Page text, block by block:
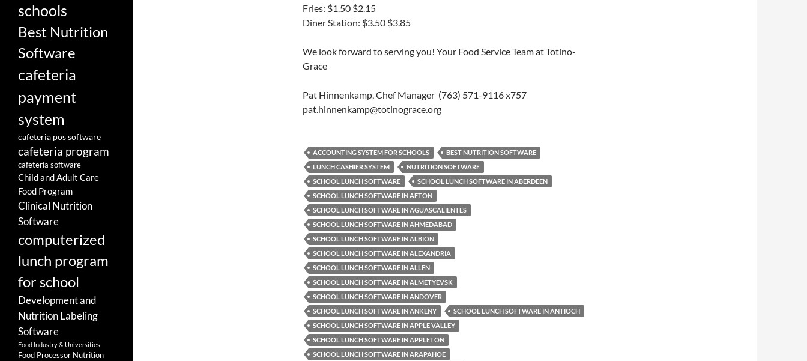
Fries: $1.50 $2.15
Diner Station: $3.50 $3.85
We look forward to serving you! Your Food Service Team at Totino-
Grace
Pat Hinnenkamp, Chef Manager (763) 571-9116 x757
pat.hinnenkamp@totinograce.org
ACCOUNTING SYSTEM FOR SCHOOLS
BEST NUTRITION SOFTWARE
LUNCH CASHIER SYSTEM
NUTRITION SOFTWARE
SCHOOL LUNCH SOFTWARE
SCHOOL LUNCH SOFTWARE IN ABERDEEN
SCHOOL LUNCH SOFTWARE IN AFTON
SCHOOL LUNCH SOFTWARE IN AGUASCALIENTES
SCHOOL LUNCH SOFTWARE IN AHMEDABAD
SCHOOL LUNCH SOFTWARE IN ALBION
SCHOOL LUNCH SOFTWARE IN ALEXANDRIA
SCHOOL LUNCH SOFTWARE IN ALLEN
SCHOOL LUNCH SOFTWARE IN ALMETYEVSK
SCHOOL LUNCH SOFTWARE IN ANDOVER
SCHOOL LUNCH SOFTWARE IN ANKENY
SCHOOL LUNCH SOFTWARE IN ANTIOCH
SCHOOL LUNCH SOFTWARE IN APPLE VALLEY
SCHOOL LUNCH SOFTWARE IN APPLETON
SCHOOL LUNCH SOFTWARE IN ARAPAHOE
schools
Best Nutrition
Software
cafeteria
payment
system
cafeteria pos software
cafeteria program
cafeteria software
Child and Adult Care
Food Program
Clinical Nutrition
Software
computerized
lunch program
for school
Development and
Nutrition Labeling
Software
Food Industry & Universities
Food Processor Nutrition